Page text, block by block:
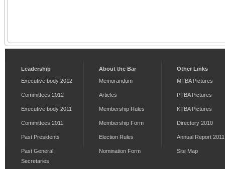
Leadership
Executive body 2012
Committees 2012
Executive body 2011
Committees 2011
Past Presidents
Past General
Secretaries
About the Bar
Memorandum
Articles
Membership Rules
Membership Form
Election Rules
Nomination Form
Other Links
MTBA Pictures
PTBA Pictures
KTBA Pictures
Directory 2010
Annual Report 2011
Site Map